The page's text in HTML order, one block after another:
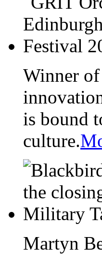
Winner
is bound
culture.
Martyn